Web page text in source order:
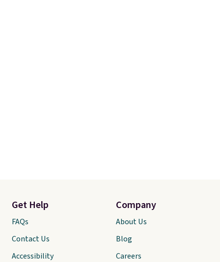
Get Help
FAQs
Contact Us
Accessibility
Company
About Us
Blog
Careers